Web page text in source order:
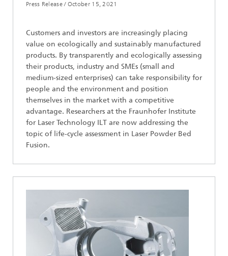
Press Release / October 15, 2021
Customers and investors are increasingly placing
value on ecologically and sustainably manufactured
products. By transparently and ecologically assessing
their products, industry and SMEs (small and
medium-sized enterprises) can take responsibility for
people and the environment and position
themselves in the market with a competitive
advantage. Researchers at the Fraunhofer Institute
for Laser Technology ILT are now addressing the
topic of life-cycle assessment in Laser Powder Bed
Fusion.